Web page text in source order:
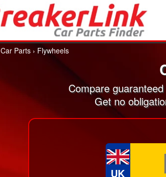
Car Parts › Flywheels
Compare
Get no
UK